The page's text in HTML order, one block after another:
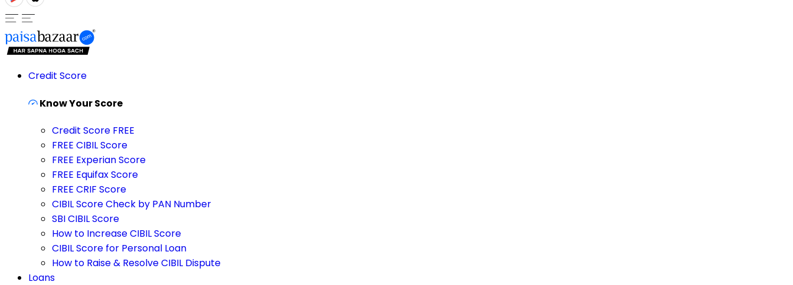
Credit Score
Know Your Score
Credit Score FREE
FREE CIBIL Score
FREE Experian Score
FREE Equifax Score
FREE CRIF Score
CIBIL Score Check by PAN Number
SBI CIBIL Score
How to Increase CIBIL Score
CIBIL Score for Personal Loan
How to Raise & Resolve CIBIL Dispute
Loans